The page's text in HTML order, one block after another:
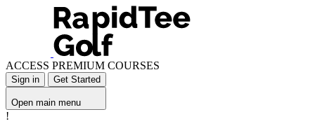
ACCESS PREMIUM COURSES
Sign in Get Started
Open main menu
!